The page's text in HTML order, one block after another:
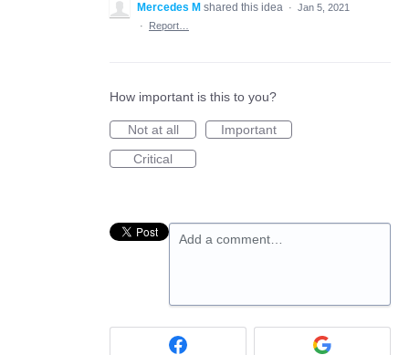
Mercedes M shared this idea · Jan 5, 2021
·
Report…
How important is this to you?
Not at all
Important
Critical
Add a comment…